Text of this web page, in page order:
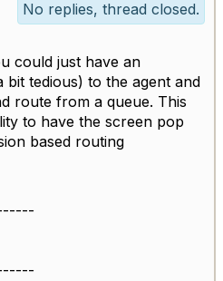
No replies, thread closed.
could just have an
bit tedious) to the agent and
route from a queue. This
to have the screen pop
based routing